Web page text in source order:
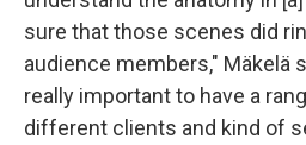
sure that those scenes did
audience members," Mäkelä
really important to have a
different clients and kind of